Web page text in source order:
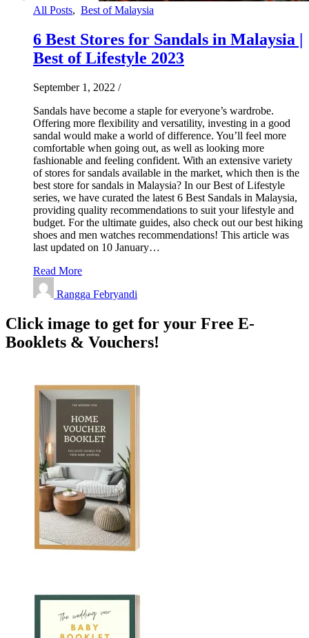
All Posts, Best of Malaysia
6 Best Stores for Sandals in Malaysia |
Best of Lifestyle 2023
September 1, 2022 /
Sandals have become a staple for everyone’s wardrobe.
Offering more flexibility and versatility, investing in a good
sandal would make a world of difference. You’ll feel more
comfortable when going out, as well as looking more
fashionable and feeling confident. With an extensive variety
of stores for sandals available in the market, which then is the
best store for sandals in Malaysia? In our Best of Lifestyle
series, we have curated the latest 6 Best Sandals in Malaysia,
providing quality recommendations to suit your lifestyle and
budget. For the ultimate guides, also check out our best hiking
shoes and men watches recommendations! This article was
last updated on 10 January…
Read More
Rangga Febryandi
Click image to get for your Free E-
Booklets & Vouchers!